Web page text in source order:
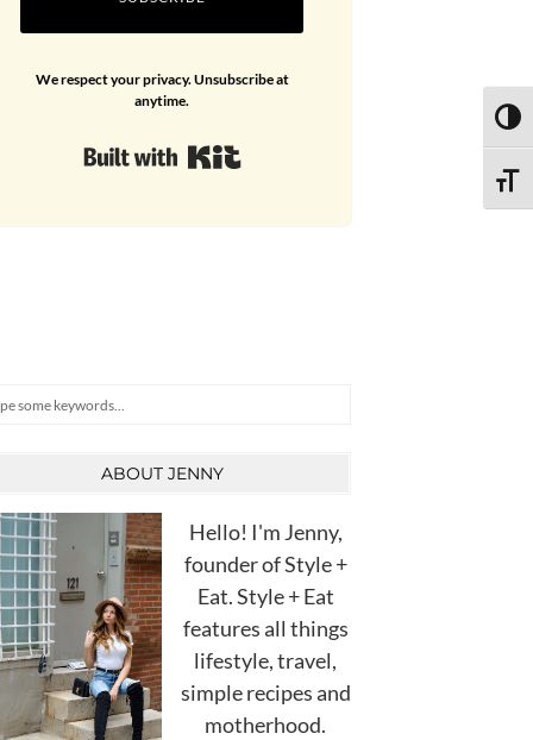
We respect your privacy. Unsubscribe at
anytime.
ABOUT JENNY
Hello! I'm Jenny,
founder of Style +
Eat. Style + Eat
features all things
lifestyle, travel,
simple recipes and
motherhood.